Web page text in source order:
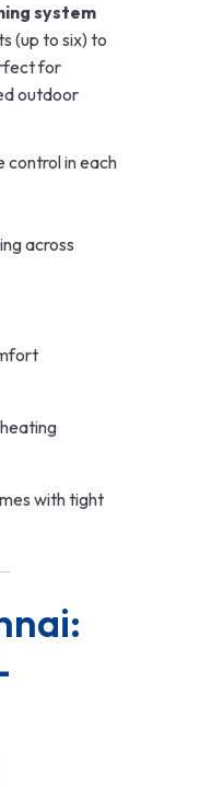
system
(up to six) to
for
outdoor
control in each
across
with tight